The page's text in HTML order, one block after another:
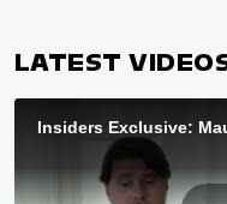
LATEST